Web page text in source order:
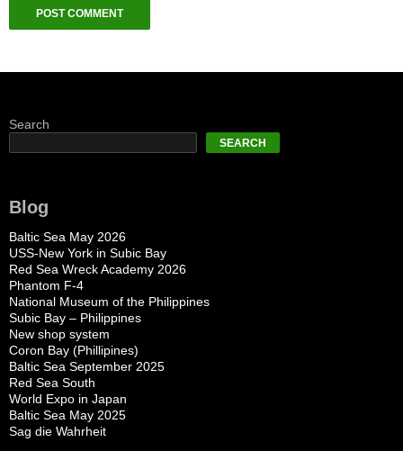
Search
SEARCH
Blog
Baltic Sea May 2026
USS-New York in Subic Bay
Red Sea Wreck Academy 2026
Phantom F-4
National Museum of the Philippines
Subic Bay – Philippines
New shop system
Coron Bay (Phillipines)
Baltic Sea September 2025
Red Sea South
World Expo in Japan
Baltic Sea May 2025
Sag die Wahrheit